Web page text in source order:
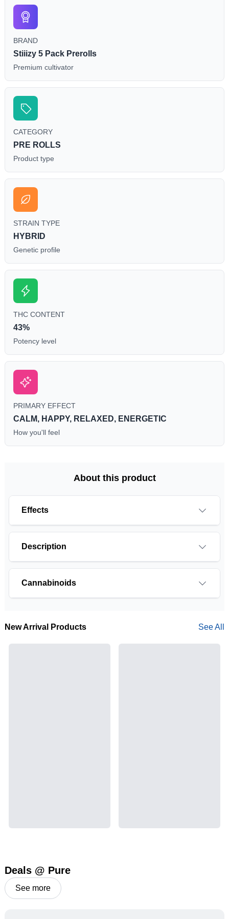
BRAND
Stiiizy 5 Pack Prerolls
Premium cultivator
CATEGORY
PRE ROLLS
Product type
STRAIN TYPE
HYBRID
Genetic profile
THC CONTENT
43%
Potency level
PRIMARY EFFECT
CALM, HAPPY, RELAXED, ENERGETIC
How you'll feel
About this product
Effects
Description
Cannabinoids
of potential mental and physical health benefits.
the most famous cannabinoid of all. While THC is
New Arrival Products See All
Deals @ Pure
See more